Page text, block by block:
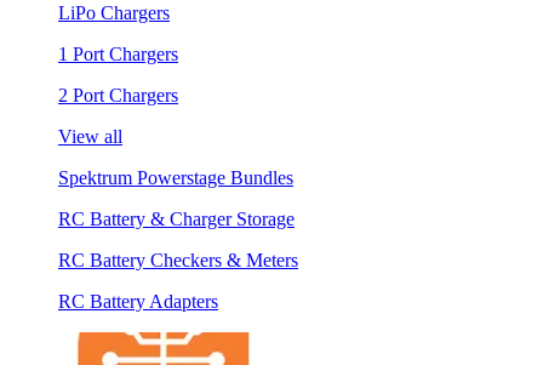
LiPo Chargers
1 Port Chargers
2 Port Chargers
View all
Spektrum Powerstage Bundles
RC Battery & Charger Storage
RC Battery Checkers & Meters
RC Battery Adapters